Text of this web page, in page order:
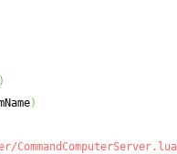
)
)